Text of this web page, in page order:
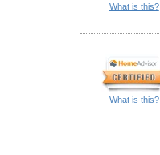
What is this?
What is this?